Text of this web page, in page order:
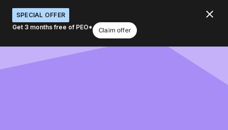
SPECIAL OFFER
Get 3 months free of PEO*
Claim offer